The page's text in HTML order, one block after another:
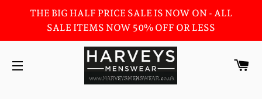
THE BIG HALF PRICE SALE IS NOW ON - ALL
SALE ITEMS NOW 50% OFF OR LESS
SITE NAVIGATION